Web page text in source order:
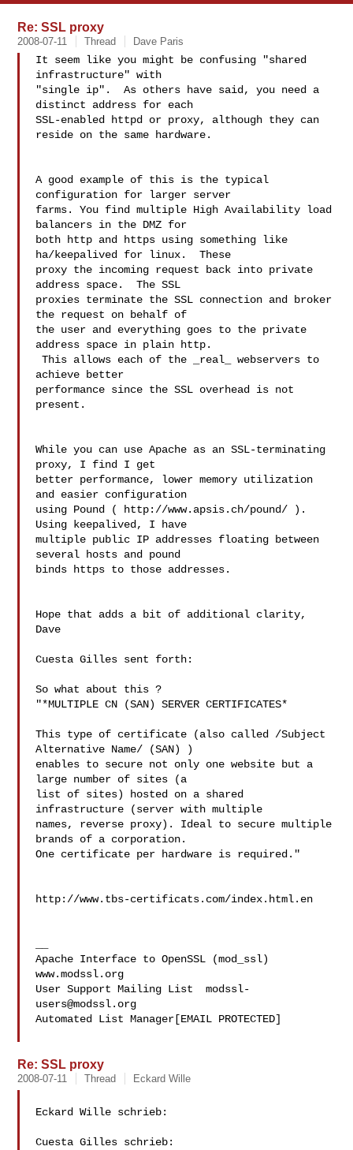
Re: SSL proxy
2008-07-11 Thread Dave Paris
It seem like you might be confusing "shared
infrastructure" with
"single ip".  As others have said, you need a
distinct address for each
SSL-enabled httpd or proxy, although they can
reside on the same hardware.
A good example of this is the typical
configuration for larger server
farms. You find multiple High Availability load
balancers in the DMZ for
both http and https using something like
ha/keepalived for linux.  These
proxy the incoming request back into private
address space.  The SSL
proxies terminate the SSL connection and broker
the request on behalf of
the user and everything goes to the private
address space in plain http.
This allows each of the _real_ webservers to
achieve better
performance since the SSL overhead is not
present.
While you can use Apache as an SSL-terminating
proxy, I find I get
better performance, lower memory utilization
and easier configuration
using Pound ( http://www.apsis.ch/pound/ ).
Using keepalived, I have
multiple public IP addresses floating between
several hosts and pound
binds https to those addresses.
Hope that adds a bit of additional clarity,
Dave
Cuesta Gilles sent forth:
So what about this ?
"*MULTIPLE CN (SAN) SERVER CERTIFICATES*
This type of certificate (also called /Subject
Alternative Name/ (SAN) )
enables to secure not only one website but a
large number of sites (a
list of sites) hosted on a shared
infrastructure (server with multiple
names, reverse proxy). Ideal to secure multiple
brands of a corporation.
One certificate per hardware is required."
http://www.tbs-certificats.com/index.html.en
Apache Interface to OpenSSL (mod_ssl)
www.modssl.org
User Support Mailing List modssl-
users@modssl.org
Automated List Manager[EMAIL PROTECTED]
Re: SSL proxy
2008-07-11 Thread Eckard Wille
Eckard Wille schrieb:
Cuesta Gilles schrieb: